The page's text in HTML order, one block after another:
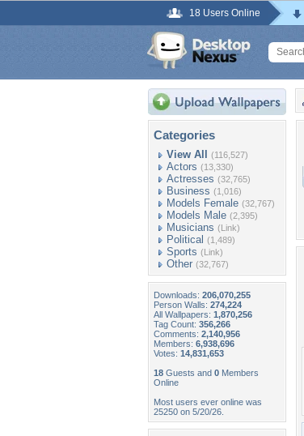
18 Users Online
Categories
View All (116,527)
Actors (13,330)
Actresses (32,765)
Business (1,016)
Models Female (32,767)
Models Male (2,395)
Musicians (Link)
Political (1,489)
Sports (Link)
Other (32,767)
Downloads: 206,070,255
Person Walls: 274,224
All Wallpapers: 1,870,256
Tag Count: 356,266
Comments: 2,140,956
Members: 6,938,696
Votes: 14,831,653
18 Guests and 0 Members
Online
Most users ever online was
25250 on 5/20/26.